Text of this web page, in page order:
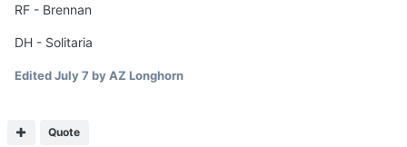
RF - Brennan
DH - Solitaria
EditedJuly 7 by AZ Longhorn
Quote